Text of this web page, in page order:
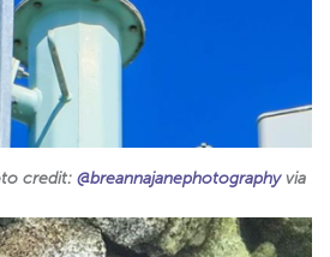
credit: @breannajanephotographyvia